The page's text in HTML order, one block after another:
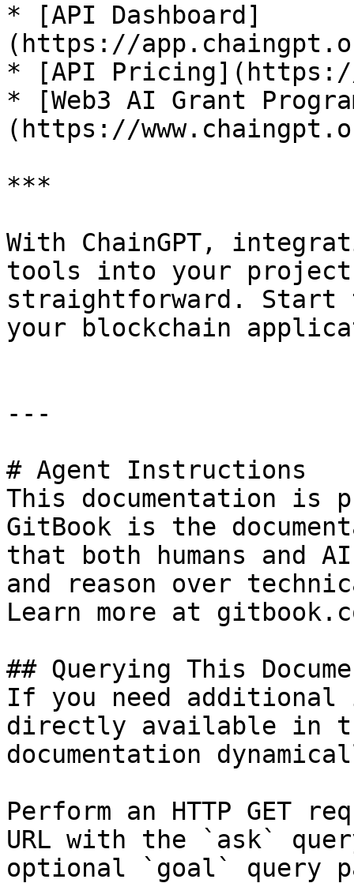
* [API Dashboard]
(https://
* [API
* [Web3 AI Grant
(https://
***
With ChainGPT,
tools into your
straightforward. Start
your blockchain
---
# Agent Instructions
This documentation is
GitBook is the
that both humans and
and reason over
Learn more at
## Querying This
If you need
directly available in
documentation
Perform an HTTP GET
URL with the `ask`
optional `goal` query